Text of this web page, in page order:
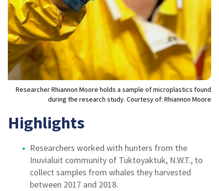
Researcher Rhiannon Moore holds a sample of microplastics found
during the research study. Courtesy of: Rhiannon Moore
Highlights
Researchers worked with hunters from the
Inuvialuit community of Tuktoyaktuk, N.W.T., to
collect samples from whales they harvested
between 2017 and 2018.